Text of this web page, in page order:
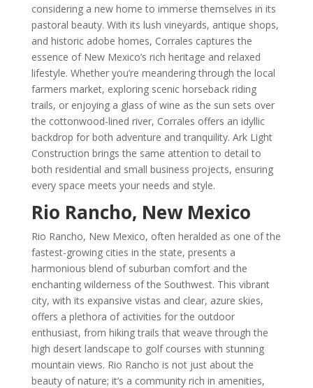
considering a new home to immerse themselves in its
pastoral beauty. With its lush vineyards, antique shops,
and historic adobe homes, Corrales captures the
essence of New Mexico’s rich heritage and relaxed
lifestyle. Whether you’re meandering through the local
farmers market, exploring scenic horseback riding
trails, or enjoying a glass of wine as the sun sets over
the cottonwood-lined river, Corrales offers an idyllic
backdrop for both adventure and tranquility. Ark Light
Construction brings the same attention to detail to
both residential and small business projects, ensuring
every space meets your needs and style.
Rio Rancho, New Mexico
Rio Rancho, New Mexico, often heralded as one of the
fastest-growing cities in the state, presents a
harmonious blend of suburban comfort and the
enchanting wilderness of the Southwest. This vibrant
city, with its expansive vistas and clear, azure skies,
offers a plethora of activities for the outdoor
enthusiast, from hiking trails that weave through the
high desert landscape to golf courses with stunning
mountain views. Rio Rancho is not just about the
beauty of nature; it’s a community rich in amenities,